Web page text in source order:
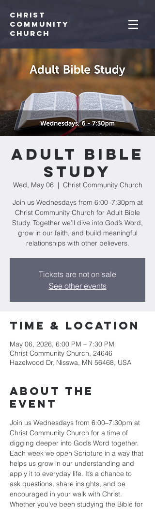
Christ
Community
CHurch
Adult Bible
Study
Wed, May 06
  |
Christ Community Church
Join us Wednesdays from 6:00–7:30pm at
Christ Community Church for Adult Bible
Study. Together we’ll dive into God’s Word,
grow in our faith, and build meaningful
relationships with other believers.
Tickets are not on sale
See other events
Time & Location
May 06, 2026, 6:00 PM – 7:30 PM
Christ Community Church, 24646
Hazelwood Dr, Nisswa, MN 56468, USA
About the
event
Join us Wednesdays from 6:00–7:30pm at
Christ Community Church for a time of
digging deeper into God’s Word together.
Each week we open Scripture in a way that
helps us grow in our understanding and
apply it to everyday life. It’s a chance to
ask questions, share insights, and be
encouraged in your walk with Christ.
Whether you’ve been studying the Bible for